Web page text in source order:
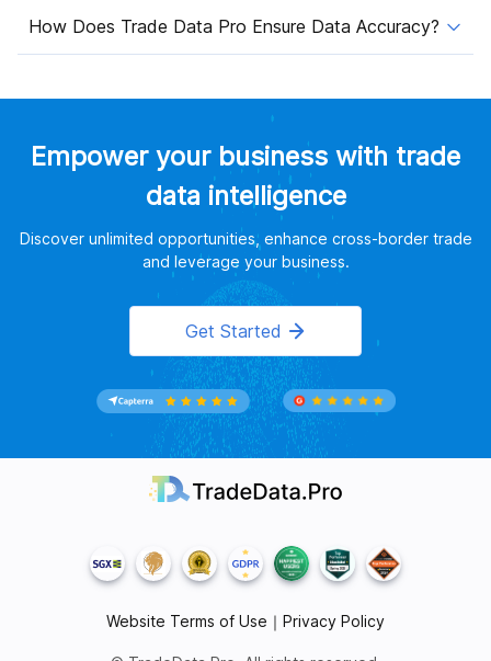
How Does Trade Data Pro Ensure Data Accuracy?
Empower your business with trade
data intelligence
Discover unlimited opportunities, enhance cross-border trade
and leverage your business.
Get Started
Website Terms of Use ｜ Privacy Policy